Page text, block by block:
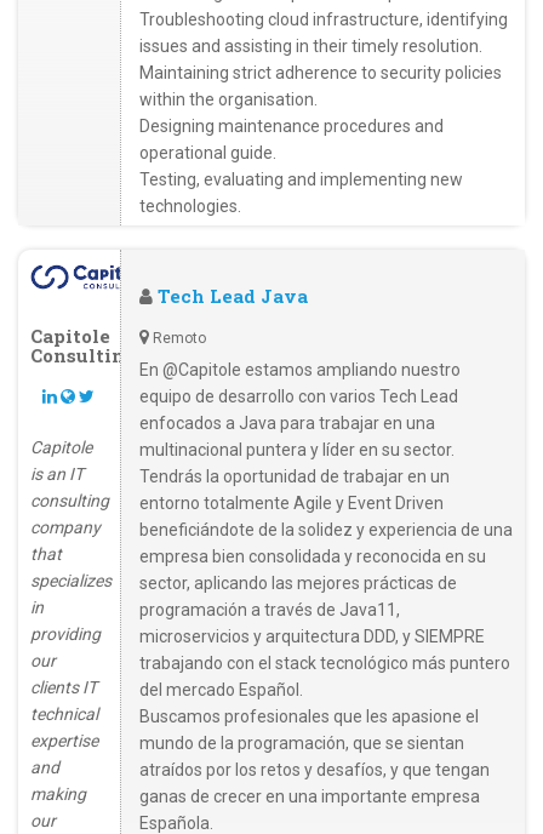
Troubleshooting cloud infrastructure, identifying
issues and assisting in their timely resolution.
Maintaining strict adherence to security policies
within the organisation.
Designing maintenance procedures and
operational guide.
Testing, evaluating and implementing new
technologies.
Capitole
Consulting
Capitole
is an IT
consulting
company
that
specializes
in
providing
our
clients IT
technical
expertise
and
making
our
Tech Lead Java
Remoto
En @Capitole estamos ampliando nuestro
equipo de desarrollo con varios Tech Lead
enfocados a Java para trabajar en una
multinacional puntera y líder en su sector.
Tendrás la oportunidad de trabajar en un
entorno totalmente Agile y Event Driven
beneficiándote de la solidez y experiencia de una
empresa bien consolidada y reconocida en su
sector, aplicando las mejores prácticas de
programación a través de Java11,
microservicios y arquitectura DDD, y SIEMPRE
trabajando con el stack tecnológico más puntero
del mercado Español.
Buscamos profesionales que les apasione el
mundo de la programación, que se sientan
atraídos por los retos y desafíos, y que tengan
ganas de crecer en una importante empresa
Española.